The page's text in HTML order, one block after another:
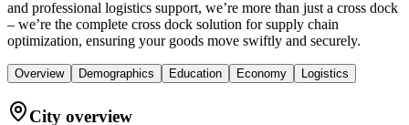
and professional logistics support, we’re more than just a cross dock
– we’re the complete cross dock solution for supply chain
optimization, ensuring your goods move swiftly and securely.
Overview Demographics Education Economy Logistics
City overview